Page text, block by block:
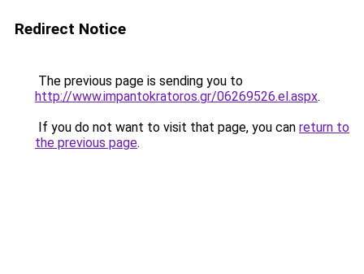
Redirect Notice
The previous page is sending you to
http://www.impantokratoros.gr/06269526.el.aspx.
If you do not want to visit that page, you can return to
the previous page.